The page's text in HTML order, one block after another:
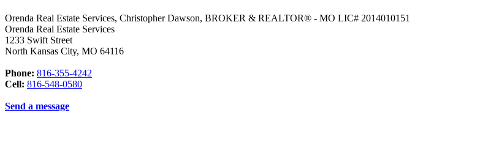
Orenda Real Estate Services, Christopher Dawson, BROKER & REALTOR® - MO LIC# 2014010151
Orenda Real Estate Services
1233 Swift Street
North Kansas City, MO 64116
Phone: 816-355-4242
Cell: 816-548-0580
Send a message